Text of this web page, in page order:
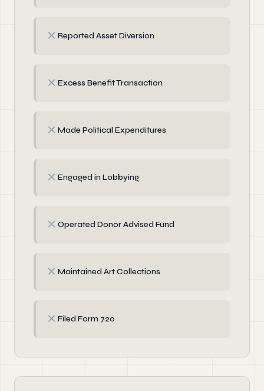
✗ Reported Asset Diversion
✗ Excess Benefit Transaction
✗ Made Political Expenditures
✗ Engaged in Lobbying
✗ Operated Donor Advised Fund
✗ Maintained Art Collections
✗ Filed Form 720